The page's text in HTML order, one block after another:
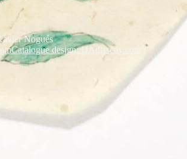
Nogués
Catalogue design: DAdisseny.com